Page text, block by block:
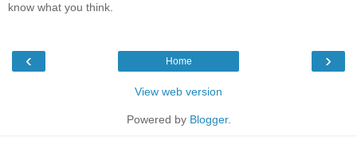
know what you think.
‹ ›
Home
View web version
Powered by Blogger.